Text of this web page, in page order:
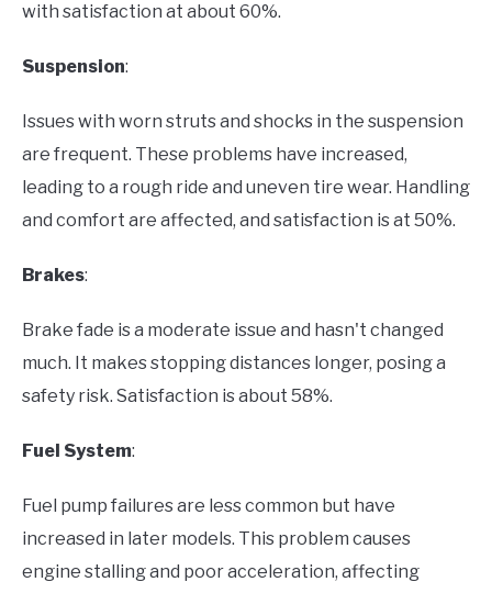
with satisfaction at about 60%.
Suspension:
Issues with worn struts and shocks in the suspension
are frequent. These problems have increased,
leading to a rough ride and uneven tire wear. Handling
and comfort are affected, and satisfaction is at 50%.
Brakes:
Brake fade is a moderate issue and hasn't changed
much. It makes stopping distances longer, posing a
safety risk. Satisfaction is about 58%.
Fuel System:
Fuel pump failures are less common but have
increased in later models. This problem causes
engine stalling and poor acceleration, affecting